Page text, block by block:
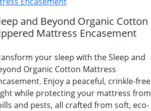
and Beyond Organic Cotton
Mattress Encasement
your sleep with the Sleep and
Organic Cotton Mattress
Enjoy a peaceful, crinkle-free
while protecting your mattress from
and pests, all crafted from soft, eco-